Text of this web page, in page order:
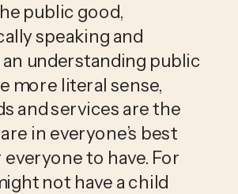
public good,
speaking and
understanding public
more literal sense,
and services are the
in everyone’s best
to have. For
not have a child